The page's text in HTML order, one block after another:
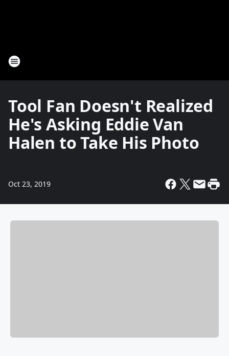
Tool Fan Doesn't Realized
He's Asking Eddie Van
Halen to Take His Photo
Oct 23, 2019